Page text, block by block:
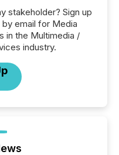
stakeholder? Sign up
email for Media
in the Multimedia /
industry.